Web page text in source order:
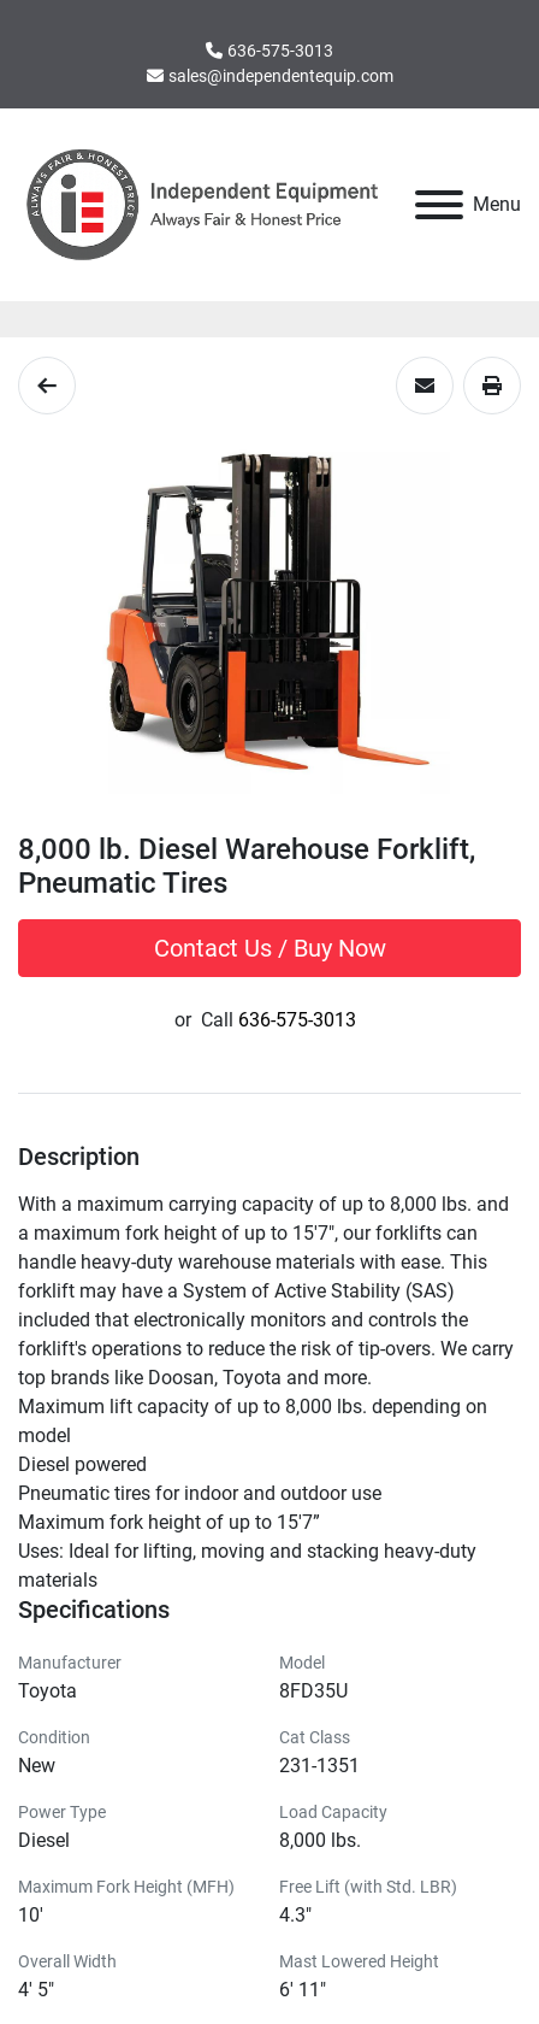
636-575-3013
sales@independentequip.com
Menu
8,000 lb. Diesel Warehouse Forklift,
Pneumatic Tires
Contact Us / Buy Now
or Call 636-575-3013
Description
With a maximum carrying capacity of up to 8,000 lbs. and
a maximum fork height of up to 15'7", our forklifts can
handle heavy-duty warehouse materials with ease. This
forklift may have a System of Active Stability (SAS)
included that electronically monitors and controls the
forklift's operations to reduce the risk of tip-overs. We carry
top brands like Doosan, Toyota and more.
Maximum lift capacity of up to 8,000 lbs. depending on
model
Diesel powered
Pneumatic tires for indoor and outdoor use
Maximum fork height of up to 15'7”
Uses: Ideal for lifting, moving and stacking heavy-duty
materials
Specifications
Manufacturer
Toyota
Model
8FD35U
Condition
New
Cat Class
231-1351
Power Type
Diesel
Load Capacity
8,000 lbs.
Maximum Fork Height (MFH)
10'
Free Lift (with Std. LBR)
4.3"
Overall Width
4' 5"
Mast Lowered Height
6' 11"